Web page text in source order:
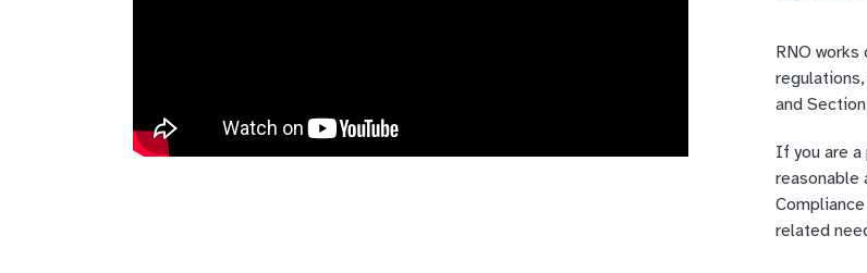
RNO
and
If you are
reasonable
related